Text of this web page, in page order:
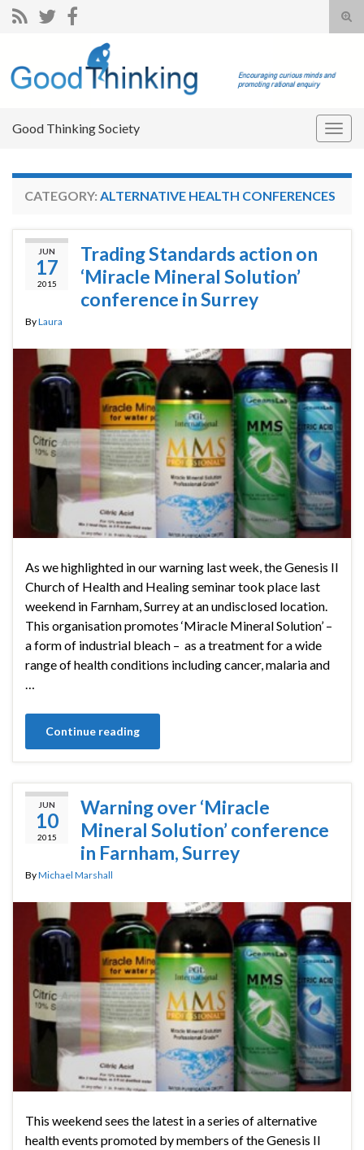
Search for:
Good Thinking Society
CATEGORY: ALTERNATIVE HEALTH CONFERENCES
JUN
17
2015
Trading Standards action on
‘Miracle Mineral Solution’
conference in Surrey
ByLaura
As we highlighted in our warning last week, the Genesis II
Church of Health and Healing seminar took place last
weekend in Farnham, Surrey at an undisclosed location.
This organisation promotes ‘Miracle Mineral Solution’ –
a form of industrial bleach – as a treatment for a wide
range of health conditions including cancer, malaria and
…
Continue reading
JUN
10
2015
Warning over ‘Miracle
Mineral Solution’ conference
in Farnham, Surrey
ByMichael Marshall
This weekend sees the latest in a series of alternative
health events promoted by members of the Genesis II